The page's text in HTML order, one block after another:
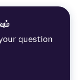
question